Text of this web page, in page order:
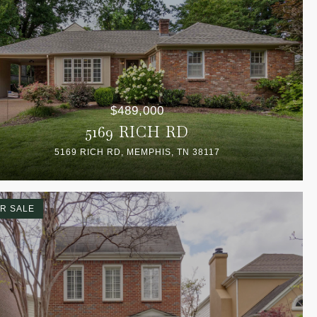
5169 RICH RD
5169 RICH RD, MEMPHIS, TN 38117
$489,000
SALE